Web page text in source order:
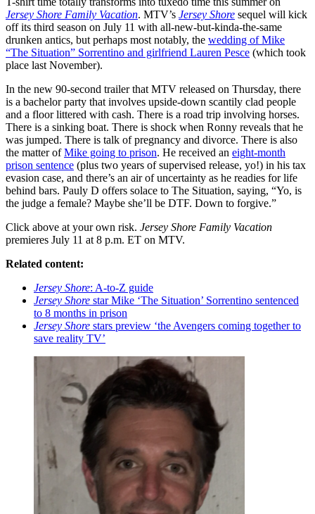
Jersey Shore Family Vacation. MTV’s Jersey Shore sequel will kick
off its third season on July 11 with all-new-but-kinda-the-same
drunken antics, but perhaps most notably, the wedding of Mike
“The Situation” Sorrentino and girlfriend Lauren Pesce (which took
place last November).
In the new 90-second trailer that MTV released on Thursday, there
is a bachelor party that involves upside-down scantily clad people
and a floor littered with cash. There is a road trip involving horses.
There is a sinking boat. There is shock when Ronny reveals that he
was jumped. There is talk of pregnancy and divorce. There is also
the matter ofMike going to prison. He received an eight-month
prison sentence (plus two years of supervised release, yo!) in his tax
evasion case, and there’s an air of uncertainty as he readies for life
behind bars. Pauly D offers solace to The Situation, saying, “Yo, is
the judge a female? Maybe she’ll be DTF. Down to forgive.”
Click above at your own risk. Jersey Shore Family Vacation
premieres July 11 at 8 p.m. ET on MTV.
Related content:
Jersey Shore: A-to-Z guide
Jersey Shore star Mike ‘The Situation’ Sorrentino sentenced
to 8 months in prison
Jersey Shore stars preview ‘the Avengers coming together to
save reality TV’